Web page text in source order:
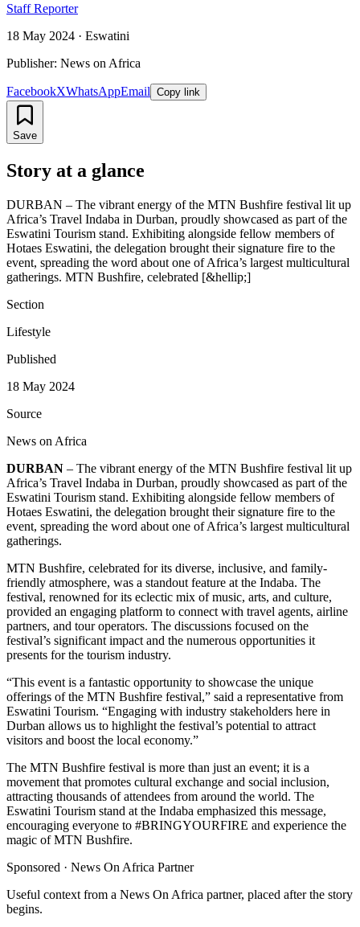
Staff Reporter
18 May 2024 · Eswatini
Publisher: News on Africa
FacebookXWhatsAppEmail Copy link
Save
Story at a glance
DURBAN – The vibrant energy of the MTN Bushfire festival lit up
Africa’s Travel Indaba in Durban, proudly showcased as part of the
Eswatini Tourism stand. Exhibiting alongside fellow members of
Hotaes Eswatini, the delegation brought their signature fire to the
event, spreading the word about one of Africa’s largest multicultural
gatherings. MTN Bushfire, celebrated [&hellip;]
Section
Lifestyle
Published
18 May 2024
Source
News on Africa
DURBAN – The vibrant energy of the MTN Bushfire festival lit up
Africa’s Travel Indaba in Durban, proudly showcased as part of the
Eswatini Tourism stand. Exhibiting alongside fellow members of
Hotaes Eswatini, the delegation brought their signature fire to the
event, spreading the word about one of Africa’s largest multicultural
gatherings.
MTN Bushfire, celebrated for its diverse, inclusive, and family-
friendly atmosphere, was a standout feature at the Indaba. The
festival, renowned for its eclectic mix of music, arts, and culture,
provided an engaging platform to connect with travel agents, airline
partners, and tour operators. The discussions focused on the
festival’s significant impact and the numerous opportunities it
presents for the tourism industry.
“This event is a fantastic opportunity to showcase the unique
offerings of the MTN Bushfire festival,” said a representative from
Eswatini Tourism. “Engaging with industry stakeholders here in
Durban allows us to highlight the festival’s potential to attract
visitors and boost the local economy.”
The MTN Bushfire festival is more than just an event; it is a
movement that promotes cultural exchange and social inclusion,
attracting thousands of attendees from around the world. The
Eswatini Tourism stand at the Indaba emphasized this message,
encouraging everyone to #BRINGYOURFIRE and experience the
magic of MTN Bushfire.
Sponsored · News On Africa Partner
Useful context from a News On Africa partner, placed after the story
begins.